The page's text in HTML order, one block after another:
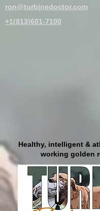
+1(813)601-7100
ron@turbinedoctor.com
Healthy, intelligent &
working golden